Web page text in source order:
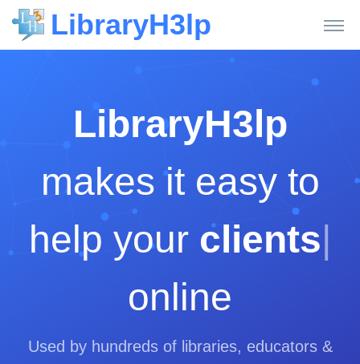
LibraryH3lp
LibraryH3lp
makes it easy to
help your clients|
online
Used by hundreds of libraries, educators &